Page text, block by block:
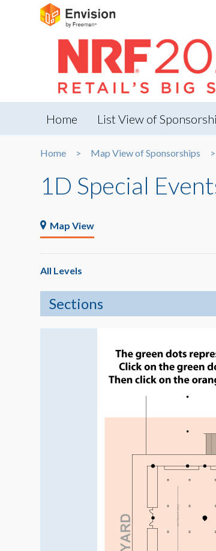
Home List View of
Home Map View of Sponsorships
1D Special
Map View
All Levels
Sections